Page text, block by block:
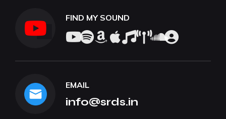
FIND MY SOUND
EMAIL
info@srds.in